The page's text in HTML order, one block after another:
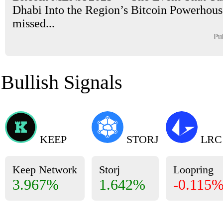
Dhabi Into the Region’s Bitcoin
missed...
Bullish Signals
KEEP
Keep Network
3.967%
STORJ
Storj
1.642%
LRC
Loopring
-